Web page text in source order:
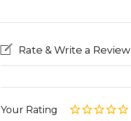
Rate & Write a Review
Your Rating